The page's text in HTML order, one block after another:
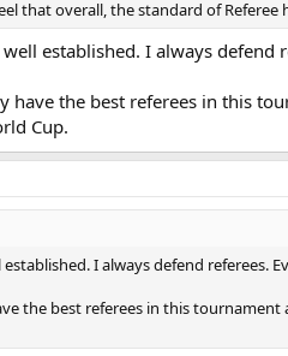
that overall, the standard of
established. I always defend
the best referees in this
Cup.
I always defend referees.
the best referees in this